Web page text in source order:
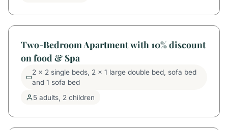
Two-Bedroom Apartment with 10% discount
on food & Spa
2 x 2 single beds, 2 x 1 large double bed, sofa bed
and 1 sofa bed
5 adults, 2 children